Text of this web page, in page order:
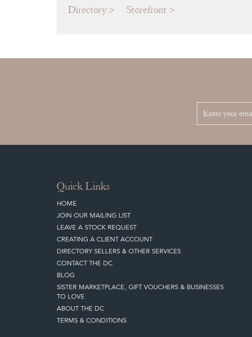
Directory Storefront
Quick Links
HOME
JOIN OUR MAILING LIST
LEAVE A STOCK REQUEST
CREATING A CLIENT ACCOUNT
DIRECTORY SELLERS & OTHER SERVICES
CONTACT THE DC
BLOG
SISTER MARKETPLACE, GIFT VOUCHERS & BUSINESSES
TO LOVE
ABOUT THE DC
TERMS & CONDITIONS